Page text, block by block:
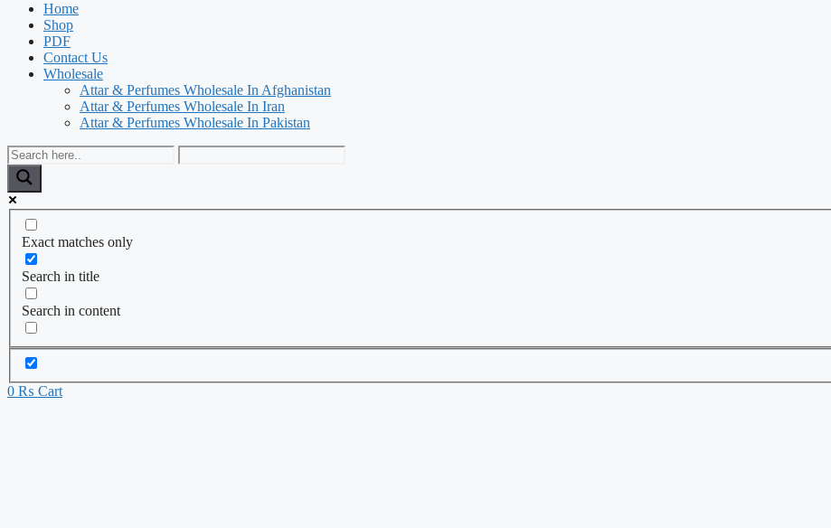
Home
Shop
PDF
Contact Us
Wholesale
Attar & Perfumes Wholesale In Afghanistan
Attar & Perfumes Wholesale In Iran
Attar & Perfumes Wholesale In Pakistan
Exact matches only
Search in title
Search in content
0 ₨ Cart